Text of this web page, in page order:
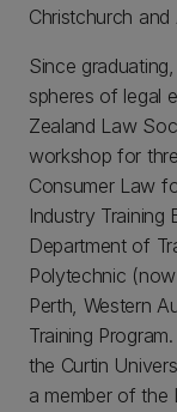
Christchurch and
Since
spheres of legal
Zealand Law
workshop for
Consumer Law
Industry Training
Department of
Polytechnic
Perth, Western
Training
the Curtin
a member of the